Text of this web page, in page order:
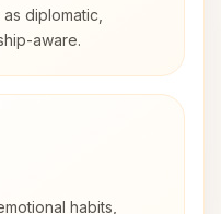
diplomatic,
aware.
habits,